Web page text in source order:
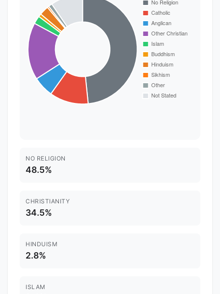
NO RELIGION
48.5%
CHRISTIANITY
34.5%
HINDUISM
2.8%
ISLAM